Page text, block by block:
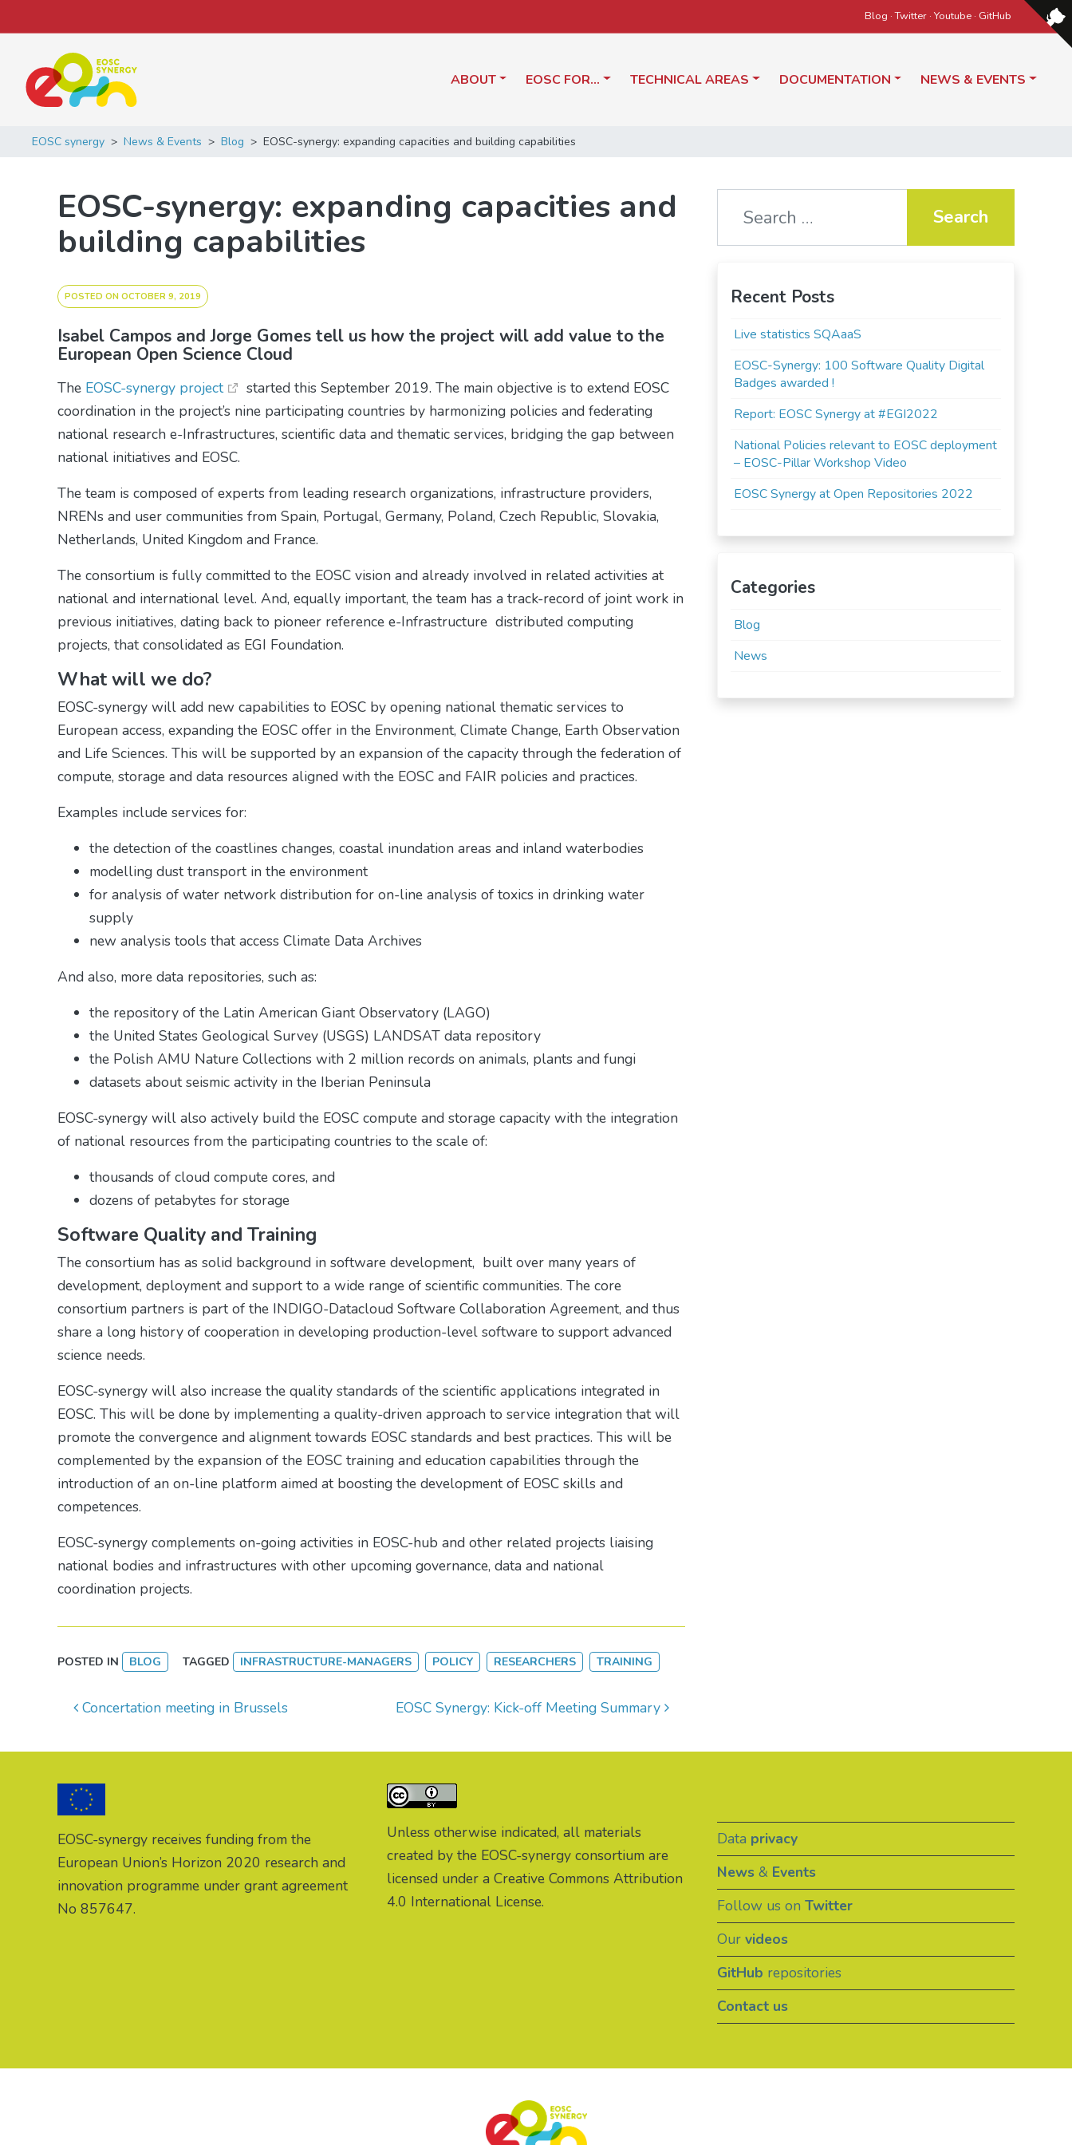
Blog ·Twitter · Youtube · GitHub
Main Navigation ABOUT EOSC FOR… TECHNICAL AREAS DOCUMENTATION NEWS & EVENTS
EOSC synergy > News & Events > Blog > EOSC-synergy: expanding capacities and building capabilities
EOSC-synergy: expanding capacities and
building capabilities
POSTED ON OCTOBER 9, 2019
Isabel Campos and Jorge Gomes tell us how the project will add value to the
European Open Science Cloud
The EOSC-synergy project
started this September 2019. The main objective is to extend EOSC
coordination in the project’s nine participating countries by harmonizing policies and federating
national research e-Infrastructures, scientific data and thematic services, bridging the gap between
national initiatives and EOSC.
The team is composed of experts from leading research organizations, infrastructure providers,
NRENs and user communities from Spain, Portugal, Germany, Poland, Czech Republic, Slovakia,
Netherlands, United Kingdom and France.
The consortium is fully committed to the EOSC vision and already involved in related activities at
national and international level. And, equally important, the team has a track-record of joint work in
previous initiatives, dating back to pioneer reference e-Infrastructure distributed computing
projects, that consolidated as EGI Foundation.
What will we do?
EOSC-synergy will add new capabilities to EOSC by opening national thematic services to
European access, expanding the EOSC offer in the Environment, Climate Change, Earth Observation
and Life Sciences. This will be supported by an expansion of the capacity through the federation of
compute, storage and data resources aligned with the EOSC and FAIR policies and practices.
Examples include services for:
the detection of the coastlines changes, coastal inundation areas and inland waterbodies
modelling dust transport in the environment
for analysis of water network distribution for on-line analysis of toxics in drinking water
supply
new analysis tools that access Climate Data Archives
And also, more data repositories, such as:
the repository of the Latin American Giant Observatory (LAGO)
the United States Geological Survey (USGS) LANDSAT data repository
the Polish AMU Nature Collections with 2 million records on animals, plants and fungi
datasets about seismic activity in the Iberian Peninsula
EOSC-synergy will also actively build the EOSC compute and storage capacity with the integration
of national resources from the participating countries to the scale of:
thousands of cloud compute cores, and
dozens of petabytes for storage
Software Quality and Training
The consortium has as solid background in software development, built over many years of
development, deployment and support to a wide range of scientific communities. The core
consortium partners is part of the INDIGO-Datacloud Software Collaboration Agreement, and thus
share a long history of cooperation in developing production-level software to support advanced
science needs.
EOSC-synergy will also increase the quality standards of the scientific applications integrated in
EOSC. This will be done by implementing a quality-driven approach to service integration that will
promote the convergence and alignment towards EOSC standards and best practices. This will be
complemented by the expansion of the EOSC training and education capabilities through the
introduction of an on-line platform aimed at boosting the development of EOSC skills and
competences.
EOSC-synergy complements on-going activities in EOSC-hub and other related projects liaising
national bodies and infrastructures with other upcoming governance, data and national
coordination projects.
POSTED IN BLOG TAGGED INFRASTRUCTURE-MANAGERS POLICY RESEARCHERS TRAINING
Post navigation
Concertation meeting in Brussels EOSC Synergy: Kick-off Meeting Summary
Recent Posts
Live statistics SQAaaS
EOSC-Synergy: 100 Software Quality Digital
Badges awarded !
Report: EOSC Synergy at #EGI2022
National Policies relevant to EOSC deployment
– EOSC-Pillar Workshop Video
EOSC Synergy at Open Repositories 2022
Categories
Blog
News
EOSC-synergy receives funding from the
European Union’s Horizon 2020 research and
innovation programme under grant agreement
No 857647.
Unless otherwise indicated, all materials
created by the EOSC-synergy consortium are
licensed under a Creative Commons Attribution
4.0 International License.
Data privacy
News& Events
Follow us on Twitter
Our videos
GitHub repositories
Contact us